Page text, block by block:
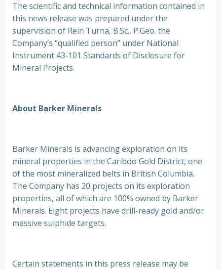
The scientific and technical information contained in
this news release was prepared under the
supervision of Rein Turna, B.Sc., P.Geo. the
Company’s “qualified person” under National
Instrument 43-101 Standards of Disclosure for
Mineral Projects.
About Barker Minerals
Barker Minerals is advancing exploration on its
mineral properties in the Cariboo Gold District, one
of the most mineralized belts in British Columbia.
The Company has 20 projects on its exploration
properties, all of which are 100% owned by Barker
Minerals. Eight projects have drill-ready gold and/or
massive sulphide targets.
Certain statements in this press release may be